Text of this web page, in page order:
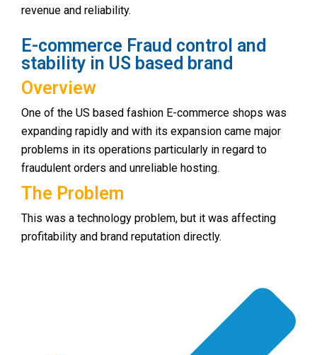
revenue and reliability.
E-commerce Fraud control and
stability in US based brand
Overview
One of the US based fashion E-commerce shops was
expanding rapidly and with its expansion came major
problems in its operations particularly in regard to
fraudulent orders and unreliable hosting.
The Problem
This was a technology problem, but it was affecting
profitability and brand reputation directly.